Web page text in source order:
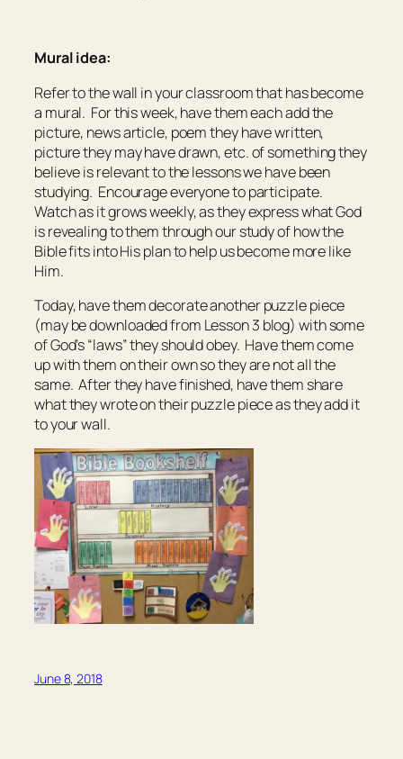
Mural idea:
Refer to the wall in your classroom that has become
a mural. For this week, have them each add the
picture, news article, poem they have written,
picture they may have drawn, etc. of something they
believe is relevant to the lessons we have been
studying. Encourage everyone to participate.
Watch as it grows weekly, as they express what God
is revealing to them through our study of how the
Bible fits into His plan to help us become more like
Him.
Today, have them decorate another puzzle piece
(may be downloaded from Lesson 3 blog) with some
of God’s “laws” they should obey. Have them come
up with them on their own so they are not all the
same. After they have finished, have them share
what they wrote on their puzzle piece as they add it
to your wall.
June 8, 2018